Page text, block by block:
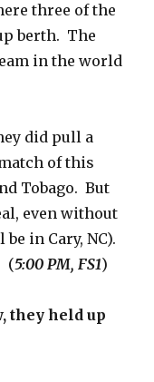
three of the
berth. The
in the world
did pull a
of this
Tobago. But
even without
in Cary, NC).
(5:00 PM, FS1)
held up